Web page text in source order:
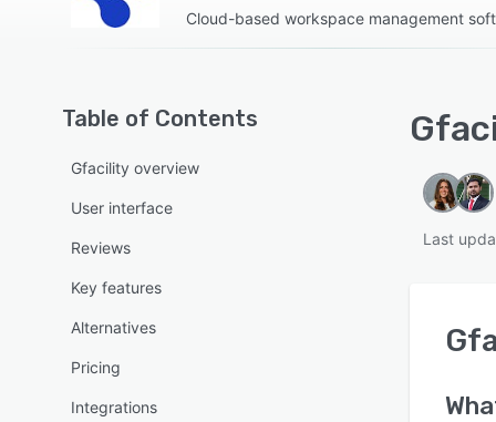
Cloud-based workspace management
Table of Contents
Gfacility overview
User interface
Reviews
Key features
Alternatives
Pricing
Integrations
Last